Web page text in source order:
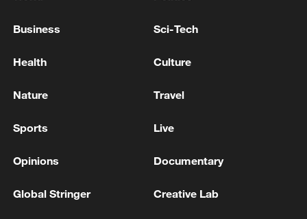
launched from Iran at dawn today towards the Azraq
Türkiye for an official visit - reports
Business Sci-Tech
Health Culture
Nature Travel
Sports Live
Opinions Documentary
Global Stringer Creative Lab